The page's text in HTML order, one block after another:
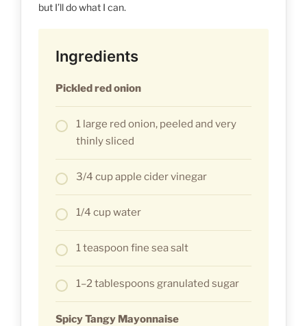
but I’ll do what I can.
Ingredients
Pickled red onion
1 large red onion, peeled and very
thinly sliced
3/4 cup apple cider vinegar
1/4 cup water
1 teaspoon fine sea salt
1–2 tablespoons granulated sugar
Spicy Tangy Mayonnaise